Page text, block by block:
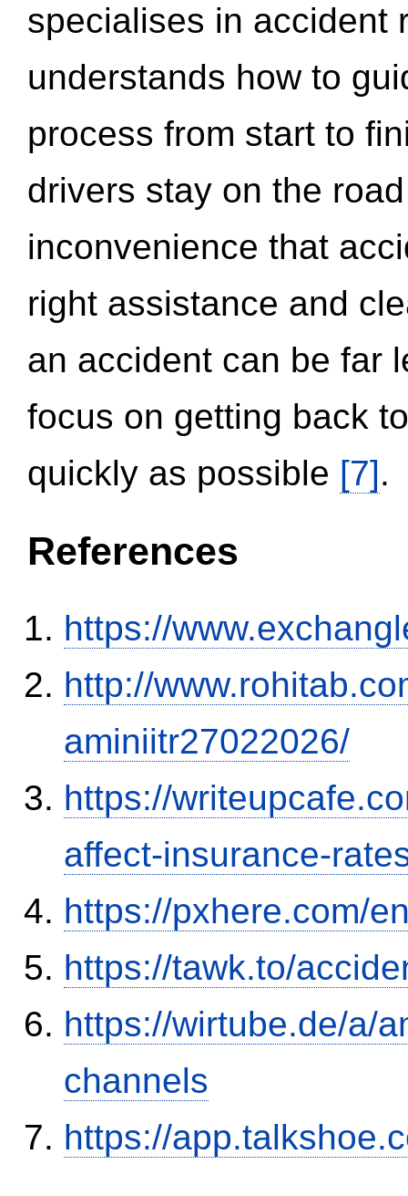
specialises in accident
understands how to
process from start to
drivers stay on the
inconvenience that
right assistance and
an accident can be far
focus on getting back
quickly as possible [7].
References
https://
http://
aminiitr27022026/
https://
affect-insurance-
https://pxhere.com/
https://tawk.to/
https://wirtube.de/a/
channels
https://